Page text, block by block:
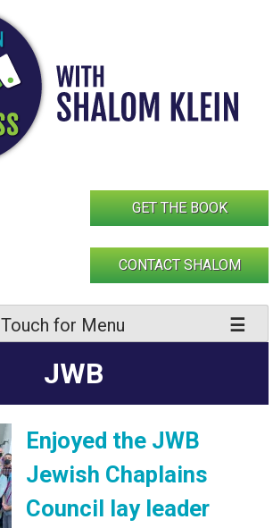
GET THE BOOK
CONTACT SHALOM
Touch for Menu
JWB
Enjoyed the JWB
Jewish Chaplains
Council lay leader